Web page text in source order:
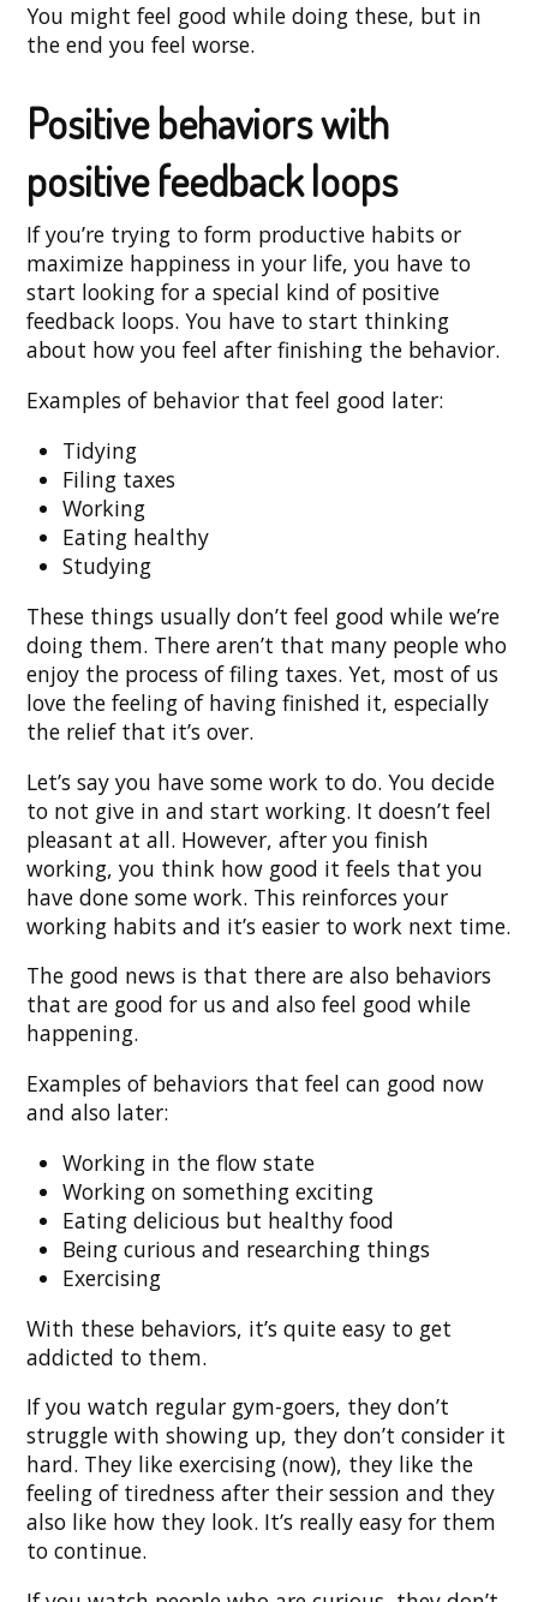
You might feel good while doing these, but in
the end you feel worse.
Positive behaviors with
positive feedback loops
If you’re trying to form productive habits or
maximize happiness in your life, you have to
start looking for a special kind of positive
feedback loops. You have to start thinking
about how you feel after finishing the behavior.
Examples of behavior that feel good later:
Tidying
Filing taxes
Working
Eating healthy
Studying
These things usually don’t feel good while we’re
doing them. There aren’t that many people who
enjoy the process of filing taxes. Yet, most of us
love the feeling of having finished it, especially
the relief that it’s over.
Let’s say you have some work to do. You decide
to not give in and start working. It doesn’t feel
pleasant at all. However, after you finish
working, you think how good it feels that you
have done some work. This reinforces your
working habits and it’s easier to work next time.
The good news is that there are also behaviors
that are good for us and also feel good while
happening.
Examples of behaviors that feel can good now
and also later:
Working in the flow state
Working on something exciting
Eating delicious but healthy food
Being curious and researching things
Exercising
With these behaviors, it’s quite easy to get
addicted to them.
If you watch regular gym-goers, they don’t
struggle with showing up, they don’t consider it
hard. They like exercising (now), they like the
feeling of tiredness after their session and they
also like how they look. It’s really easy for them
to continue.